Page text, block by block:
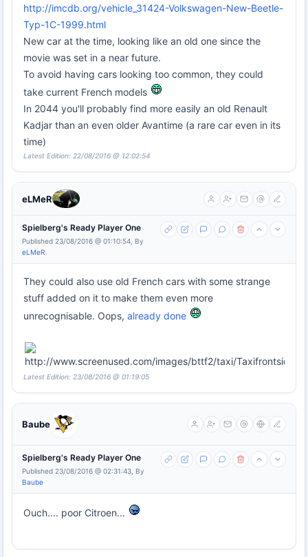
http://imcdb.org/vehicle_31424-Volkswagen-New-Beetle-
Typ-1C-1999.html
New car at the time, looking like an old one since the
movie was set in a near future.
To avoid having cars looking too common, they could
take current French models
In 2044 you'll probably find more easily an old Renault
Kadjar than an even older Avantime (a rare car even in its
time)
Latest Edition: 22/08/2016 @ 12:02:54
eLMeR
Spielberg's Ready Player One
Published 23/08/2016 @ 01:10:54, By
eLMeR
They could also use old French cars with some strange
stuff added on it to make them even more
unrecognisable. Oops, already done
Latest Edition: 23/08/2016 @ 01:19:05
Baube
Spielberg's Ready Player One
Published 23/08/2016 @ 02:31:43, By
Baube
Ouch.... poor Citroen...